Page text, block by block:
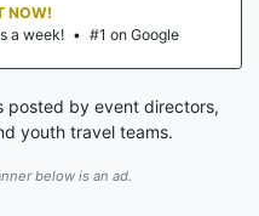
NOW!
a week! • #1 on Google
posted by event directors,
youth travel teams.
below is an ad.